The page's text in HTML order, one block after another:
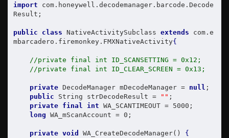
import com.honeywell.decodemanager.barcode.Decode
Result;
public class NativeActivitySubclass extends com.e
mbarcadero.firemonkey.FMXNativeActivity{
//private final int ID_SCANSETTING = 0x12;
//private final int ID_CLEAR_SCREEN = 0x13;
private DecodeManager mDecodeManager = null ;
public String strDecodeResult = "" ;
private
final int WA_SCANTIMEOUT = 5000;
long WA_mScanAccount = 0;
private void WA_CreateDecodeManager() {